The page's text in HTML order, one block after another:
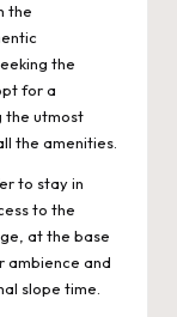
the
the
for a
the utmost
the amenities.
to stay in
to the
at the base
ambience and
slope time.